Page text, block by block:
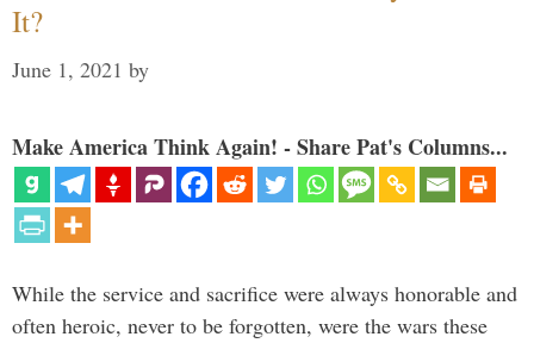
It?
June 1, 2021 by
Make America Think Again! - Share Pat's Columns...
While the service and sacrifice were always honorable and
often heroic, never to be forgotten, were the wars these